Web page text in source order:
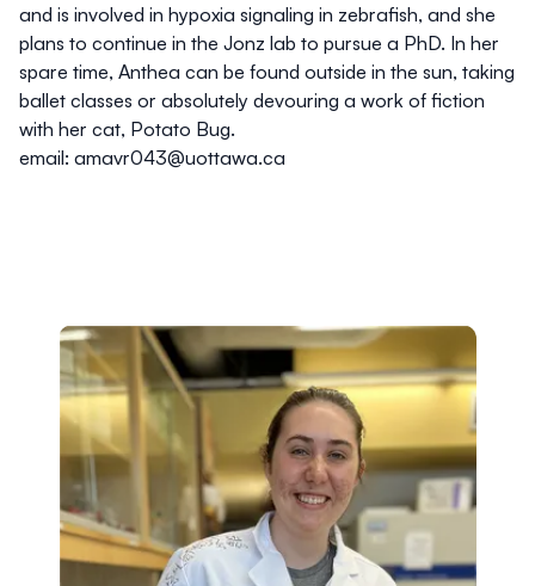
and is involved in hypoxia signaling in zebrafish, and she
plans to continue in the Jonz lab to pursue a PhD. In her
spare time, Anthea can be found outside in the sun, taking
ballet classes or absolutely devouring a work of fiction
with her cat, Potato Bug.
email: amavr043@uottawa.ca